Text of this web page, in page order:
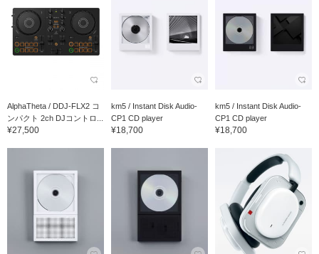
AlphaTheta / DDJ-FLX2 コ
ンパクト 2ch DJコントロ...
¥27,500
km5 / Instant Disk Audio-
CP1 CD player
¥18,700
km5 / Instant Disk Audio-
CP1 CD player
¥18,700